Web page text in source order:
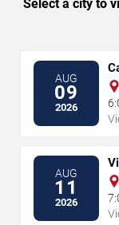
Select a city to
AUG
09
2026
AUG
11
2026